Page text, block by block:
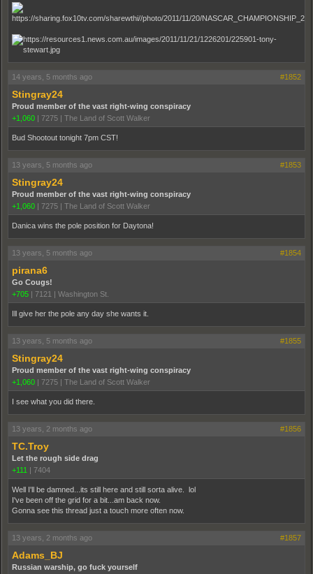
14 years, 5 months ago #1852
Stingray24
Proud member of the vast right-wing conspiracy
+1,060 | 7275 | The Land of Scott Walker
Bud Shootout tonight 7pm CST!
13 years, 5 months ago #1853
Stingray24
Proud member of the vast right-wing conspiracy
+1,060 | 7275 | The Land of Scott Walker
Danica wins the pole position for Daytona!
13 years, 5 months ago #1854
pirana6
Go Cougs!
+705 | 7121 | Washington St.
Ill give her the pole any day she wants it.
13 years, 5 months ago #1855
Stingray24
Proud member of the vast right-wing conspiracy
+1,060 | 7275 | The Land of Scott Walker
I see what you did there.
13 years, 2 months ago #1856
TC.Troy
Let the rough side drag
+111 | 7404
Well I'll be damned...its still here and still sorta alive. lol
I've been off the grid for a bit...am back now.
Gonna see this thread just a touch more often now.
13 years, 2 months ago #1857
Adams_BJ
Russian warship, go fuck yourself